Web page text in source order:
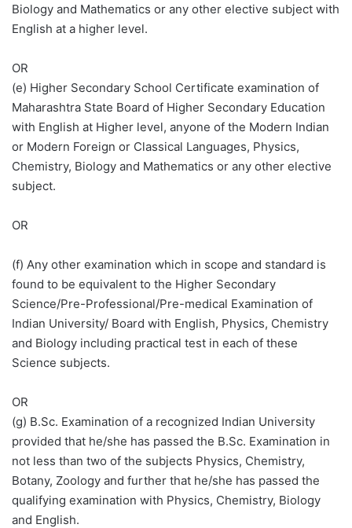
Biology and Mathematics or any other elective subject with
English at a higher level.
OR
(e) Higher Secondary School Certificate examination of
Maharashtra State Board of Higher Secondary Education
with English at Higher level, anyone of the Modern Indian
or Modern Foreign or Classical Languages, Physics,
Chemistry, Biology and Mathematics or any other elective
subject.
OR
(f) Any other examination which in scope and standard is
found to be equivalent to the Higher Secondary
Science/Pre-Professional/Pre-medical Examination of
Indian University/ Board with English, Physics, Chemistry
and Biology including practical test in each of these
Science subjects.
OR
(g) B.Sc. Examination of a recognized Indian University
provided that he/she has passed the B.Sc. Examination in
not less than two of the subjects Physics, Chemistry,
Botany, Zoology and further that he/she has passed the
qualifying examination with Physics, Chemistry, Biology
and English.